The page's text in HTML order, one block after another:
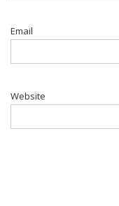
Email
Website